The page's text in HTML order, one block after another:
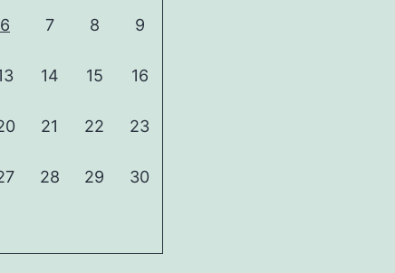
6 7 8 9
14 15 16
21 22 23
28 29 30